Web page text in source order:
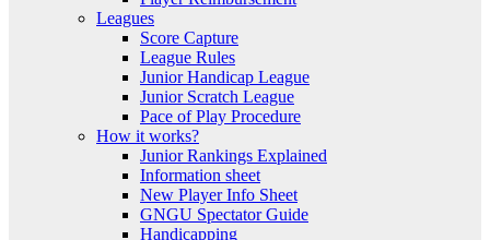
Leagues
Score Capture
League Rules
Junior Handicap League
Junior Scratch League
Pace of Play Procedure
How it works?
Junior Rankings Explained
Information sheet
New Player Info Sheet
GNGU Spectator Guide
Handicapping